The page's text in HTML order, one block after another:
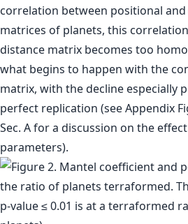
correlation between positional
matrices of planets, this
distance matrix becomes too
what begins to happen with the
matrix, with the decline especially
perfect replication (see Appendix
Sec. A for a discussion on the
parameters).